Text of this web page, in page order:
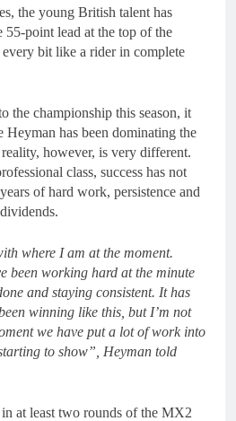
Official: Calvin
Vlaanderen signs with
SR Honda for MXGP in
2027
the young British talent has
55-point lead at the top of the
bit like a rider in complete
the championship this season, it
Heyman has been dominating the
however, is very different.
class, success has not
of hard work, persistence and
where I am at the moment.
been working hard at the minute
and staying consistent. It has
winning like this, but I’m not
we have put a lot of work into
to show”, Heyman told
at least two rounds of the MX2